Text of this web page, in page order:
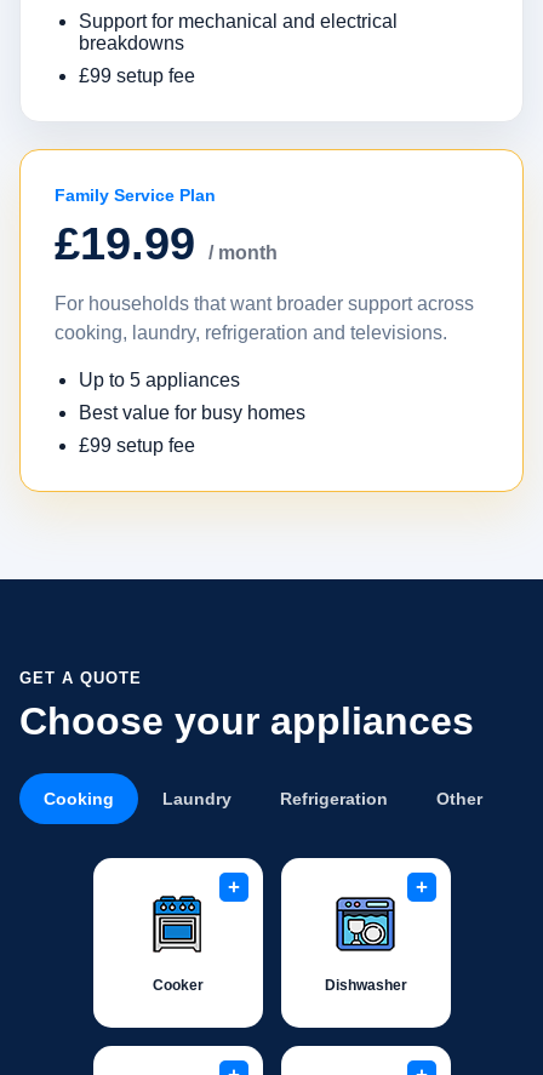
Support for mechanical and electrical
breakdowns
£99 setup fee
Family Service Plan
£19.99 / month
For households that want broader support across
cooking, laundry, refrigeration and televisions.
Up to 5 appliances
Best value for busy homes
£99 setup fee
GET A QUOTE
Choose your appliances
Cooking Laundry Refrigeration Other
+
Cooker
+
Dishwasher